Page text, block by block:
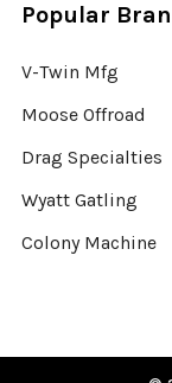
Popular
V-Twin Mfg
Moose Offroad
Drag Specialties
Wyatt Gatling
Colony Machine